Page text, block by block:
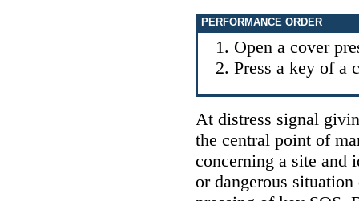
PERFORMANCE ORDER
Open a cover
Press a key of a
At distress signal
the central point of
concerning a site and
or dangerous